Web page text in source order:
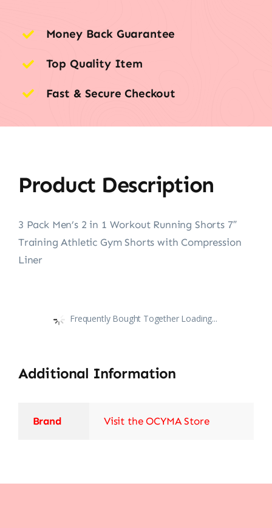
Money Back Guarantee
Top Quality Item
Fast & Secure Checkout
Product Description
3 Pack Men’s 2 in 1 Workout Running Shorts 7″
Training Athletic Gym Shorts with Compression
Liner
Frequently Bought Together Loading...
Additional Information
Brand Visit the OCYMA Store